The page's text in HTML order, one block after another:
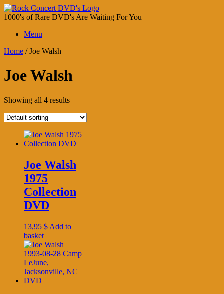
Skip
to
1000's of Rare DVD's Are Waiting For You
Menu
Home / Joe Walsh
Joe Walsh
Showing all 4 results
Joe Walsh
1975
Collection
DVD
13,95 $ Add to
basket